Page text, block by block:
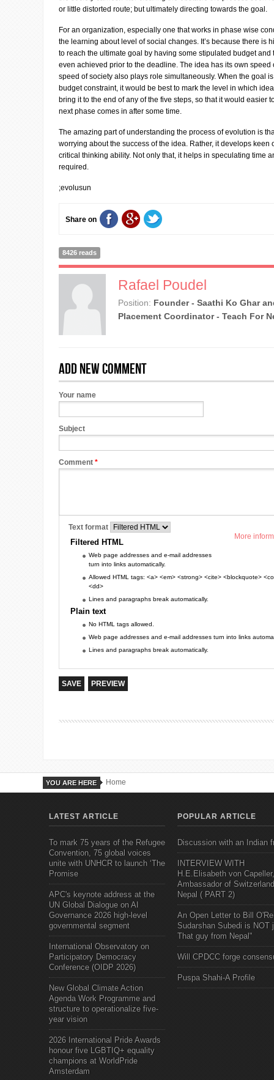
or little distorted route; but ultimately directing towards the goal.
For an organization, especially one that works in phase wise
the learning about level of social changes. It’s because there is
to reach the ultimate goal by having some stipulated budget and
even achieved prior to the deadline. The idea has its own
speed of society also plays role simultaneously. When the goal
budget constraint, it would be best to mark the level in which
bring it to the end of any of the five steps, so that it would easier
next phase comes in after some time.
The amazing part of understanding the process of evolution is
worrying about the success of the idea. Rather, it develops
critical thinking ability. Not only that, it helps in speculating time
required.
;evolusun
Share on
8426 reads
Rafael Poudel
Position: Founder - Saathi Ko Ghar
Placement Coordinator - Teach For
Add new comment
Your name
Subject
Comment *
More
Text format
Filtered HTML
Web page addresses and e-mail addresses
turn into links automatically.
Allowed HTML tags: <a> <em> <strong> <cite> <blockquote>
<dd>
Lines and paragraphs break automatically.
Plain text
No HTML tags allowed.
Web page addresses and e-mail addresses turn into links
Lines and paragraphs break automatically.
YOU ARE HERE Home
LATEST ARTICLE
To mark 75 years of the Refugee
Convention, 75 global voices
unite with UNHCR to launch ‘The
Promise
APC's keynote address at the
UN Global Dialogue on AI
Governance 2026 high-level
governmental segment
International Observatory on
Participatory Democracy
Conference (OIDP 2026)
New Global Climate Action
Agenda Work Programme and
structure to operationalize five-
year vision
2026 International Pride Awards
honour five LGBTIQ+ equality
champions at WorldPride
Amsterdam
POPULAR ARTICLE
Discussion with an Indian
INTERVIEW WITH
H.E.Elisabeth von Capeller,
Ambassador of
Nepal ( PART 2)
An Open Letter to Bill
Sudarshan Subedi is NOT
That guy from Nepal"
Will CPDCC forge
Puspa Shahi-A Profile